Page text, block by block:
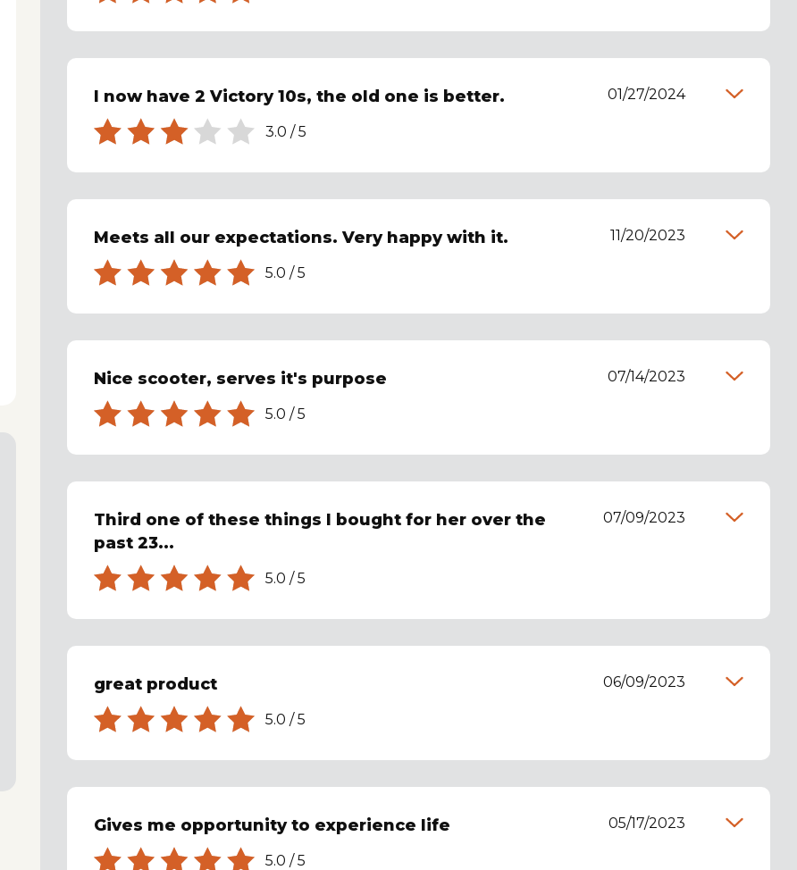
I now have 2 Victory 10s, the old one is better.
3.0 /5
01/27/2024
Meets all our expectations. Very happy with it.
5.0 /5
11/20/2023
Nice scooter, serves it's purpose
5.0 /5
07/14/2023
Third one of these things I bought for her over the
past 23...
5.0 /5
07/09/2023
great product
5.0 /5
06/09/2023
Gives me opportunity to experience life
5.0 /5
05/17/2023